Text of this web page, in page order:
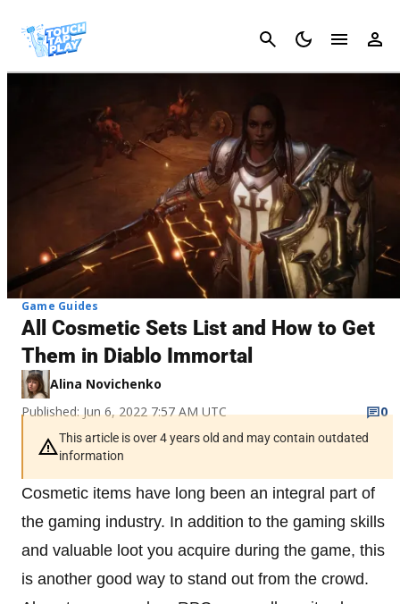
Cancel
Game Guides
All Cosmetic Sets List and How to Get
Them in Diablo Immortal
Alina Novichenko
Published: Jun 6, 2022 7:57 AM UTC
0
This article is over 4 years old and may contain outdated
information
Cosmetic items have long been an integral part of
the gaming industry. In addition to the gaming skills
and valuable loot you acquire during the game, this
is another good way to stand out from the crowd.